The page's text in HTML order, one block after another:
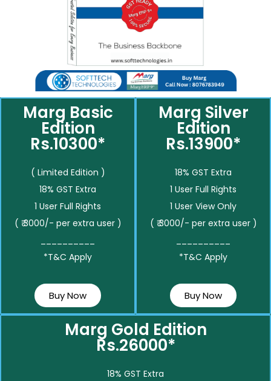
Marg Basic
Edition
Rs.10300*
( Limited Edition )
18% GST Extra
1 User Full Rights
( ₹ 3000/- per extra user )
*T&C Apply
Buy Now
Marg Silver
Edition
Rs.13900*
18% GST Extra
1 User Full Rights
1 User View Only
( ₹ 3000/- per extra user )
*T&C Apply
Buy Now
Marg Gold Edition
Rs.26000*
18% GST Extra